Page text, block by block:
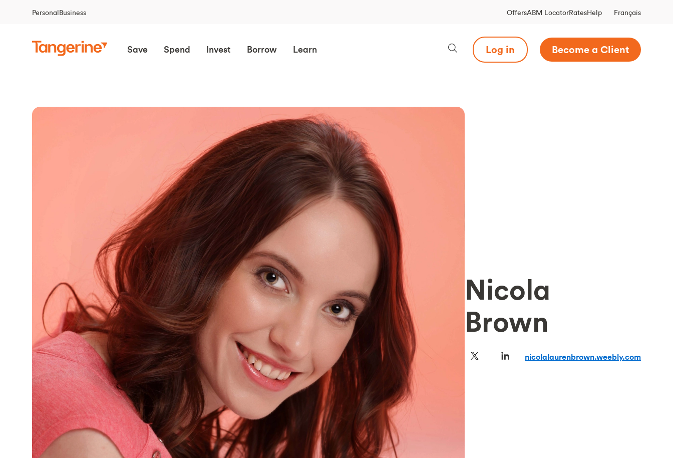
PersonalBusiness OffersABM LocatorRatesHelp Français
Save Spend Invest Borrow Learn Log in Become a Client
Nicola
Brown
nicolalaurenbrown.weebly.com